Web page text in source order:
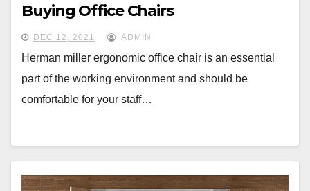
Buying Office Chairs
DEC 12, 2021 ADMIN
Herman miller ergonomic office chair is an essential
part of the working environment and should be
comfortable for your staff…